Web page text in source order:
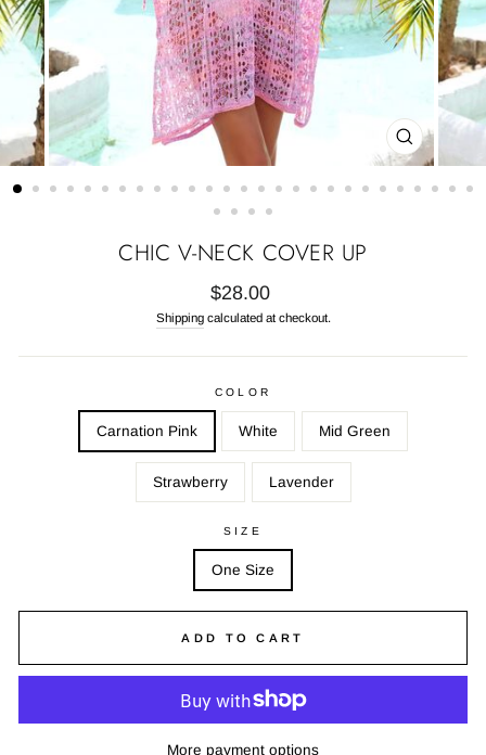
CLOSE
(ESC)
CHIC V-NECK COVER UP
Regular
price
$28.00
Shippingcalculated at checkout.
COLOR
Carnation Pink White Mid Green
Strawberry Lavender
SIZE
One Size
ADD TO CART
More payment options